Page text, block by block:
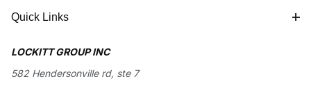
Quick Links
LOCKITT GROUP INC
582 Hendersonville rd, ste 7